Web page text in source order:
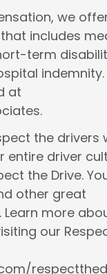
we
includes
term
indemnity.
at
the drivers
entire driver
the Drive.
other great
more
our